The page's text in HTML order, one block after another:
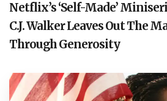
Netflix’s ‘Self-Made’
C.J. Walker Leaves Out The
Through Generosity